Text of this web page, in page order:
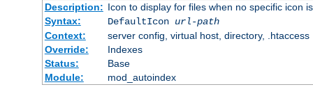
Description: Icon to display for files when no specific icon
Syntax:
DefaultIcon url-path
Context:
server config, virtual host, directory, .htaccess
Override:
Indexes
Status:
Base
Module:
mod_autoindex